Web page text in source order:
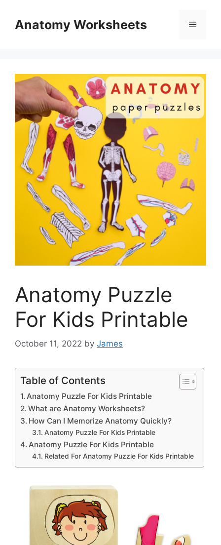
contentAnatomy Worksheets Menu
Anatomy Puzzle
For Kids Printable
October 11, 2022 by James
Table of Contents
Anatomy Puzzle For Kids Printable
What are Anatomy Worksheets?
How Can I Memorize Anatomy Quickly?
Anatomy Puzzle For Kids Printable
Anatomy Puzzle For Kids Printable
Related For Anatomy Puzzle For Kids Printable